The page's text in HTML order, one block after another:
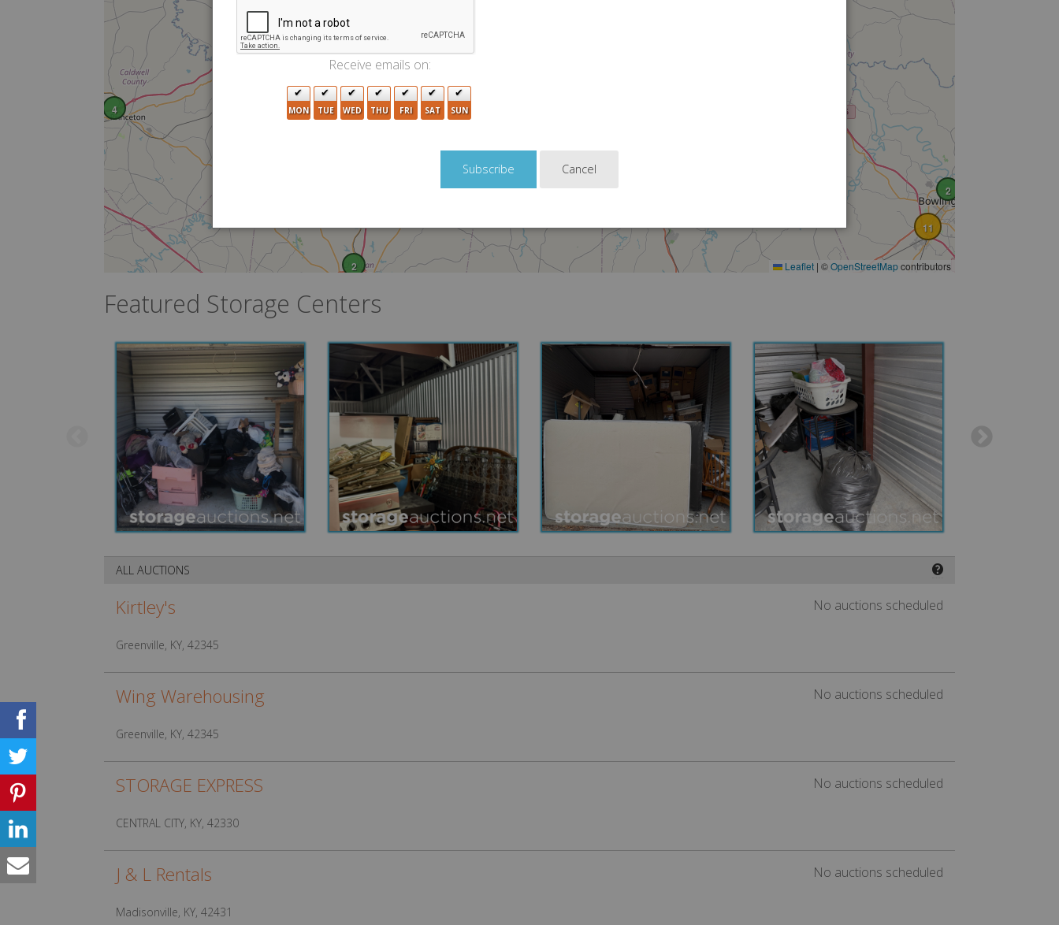
2
4
2
11
Leaflet | ©OpenStreetMapcontributors
Featured Storage Centers
❓
ALL AUCTIONS
Kirtley's
Greenville, KY, 42345
No auctions scheduled
Wing Warehousing
Greenville, KY, 42345
No auctions scheduled
STORAGE EXPRESS
CENTRAL CITY, KY, 42330
No auctions scheduled
J & L Rentals
Madisonville, KY, 42431
No auctions scheduled
Receive emails on:
MON TUE WED THU FRI SAT SUN
Cancel